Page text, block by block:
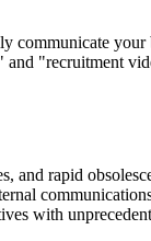
communicate
"recruitment
rapid
with